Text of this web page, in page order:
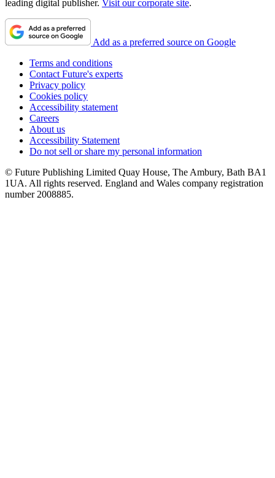
leading digital publisher. Visit our corporate site.
Add as a preferred source on Google
Terms and conditions
Contact Future's experts
Privacy policy
Cookies policy
Accessibility statement
Careers
About us
Accessibility Statement
Do not sell or share my personal information
© Future Publishing Limited Quay House, The Ambury, Bath BA1
1UA. All rights reserved. England and Wales company registration
number 2008885.